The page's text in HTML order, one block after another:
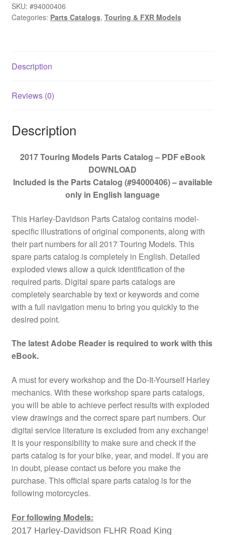
#94000406
quantity
SKU: #94000406
Categories: Parts Catalogs, Touring & FXR Models
Description
Reviews (0)
Description
2017 Touring Models Parts Catalog – PDF eBook
DOWNLOAD
Included is the Parts Catalog (#94000406) – available
only in English language
This Harley-Davidson Parts Catalog contains model-
specific illustrations of original components, along with
their part numbers for all 2017 Touring Models. This
spare parts catalog is completely in English. Detailed
exploded views allow a quick identification of the
required parts. Digital spare parts catalogs are
completely searchable by text or keywords and come
with a full navigation menu to bring you quickly to the
desired point.
The latest Adobe Reader is required to work with this
eBook.
A must for every workshop and the Do-It-Yourself Harley
mechanics. With these workshop spare parts catalogs,
you will be able to achieve perfect results with exploded
view drawings and the correct spare part numbers. Our
digital service literature is excluded from any exchange!
It is your responsibility to make sure and check if the
parts catalog is for your bike, year, and model. If you are
in doubt, please contact us before you make the
purchase. This official spare parts catalog is for the
following motorcycles.
For following Models:
2017 Harley-Davidson FLHR Road King